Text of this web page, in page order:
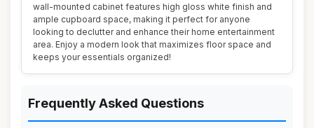
wall-mounted cabinet features high gloss white finish and
ample cupboard space, making it perfect for anyone
looking to declutter and enhance their home entertainment
area. Enjoy a modern look that maximizes floor space and
keeps your essentials organized!
Frequently Asked Questions